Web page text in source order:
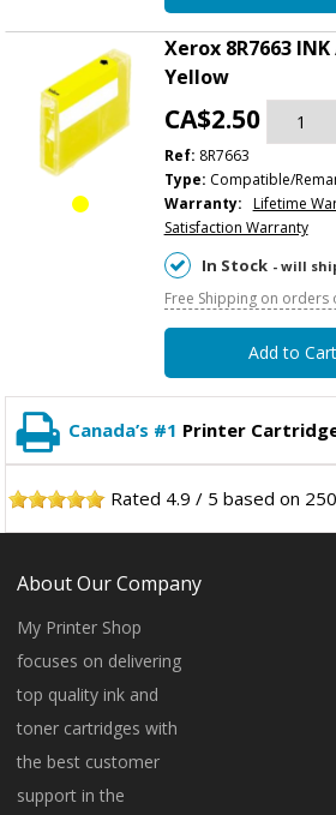
Xerox 8R7663
Yellow
CA$2.50
Ref: 8R7663
Type: Compatible/
Warranty: Lifetime
Satisfaction Warranty
In Stock - will
Free Shipping on orders
Add to Cart
Canada’s #1 Printer
Rated 4.9 / 5 based on
About Our Company
My Printer Shop
focuses on delivering
top quality ink and
toner cartridges with
the best customer
support in the